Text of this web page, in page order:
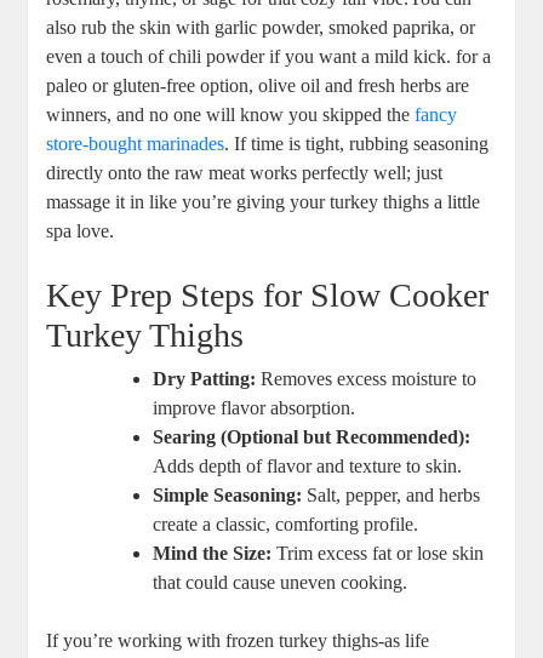
also rub the skin with garlic powder, smoked paprika, or
even a touch of chili powder if you want a mild kick. for a
paleo or gluten-free option, olive oil and fresh herbs are
winners, and no one will know you skipped thefancy
store-bought marinades. If time is tight, rubbing seasoning
directly onto the raw meat works perfectly well; just
massage it in like you’re giving your turkey thighs a little
spa love.
Key Prep Steps for Slow Cooker
Turkey Thighs
Dry Patting: Removes excess moisture to
improve flavor absorption.
Searing (Optional but Recommended):
Adds depth of flavor and texture to skin.
Simple Seasoning: Salt, pepper, and herbs
create a classic, comforting profile.
Mind the Size: Trim excess fat or lose skin
that could cause uneven cooking.
If you’re working with frozen turkey thighs-as life